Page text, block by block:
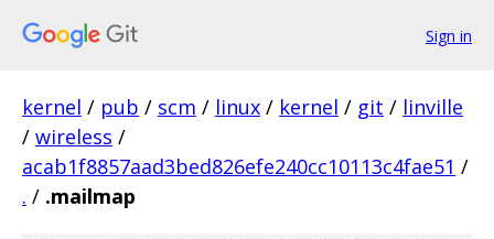
Sign in
kernel / pub / scm / linux / kernel / git / linville
/ wireless /
acab1f8857aad3bed826efe240cc10113c4fae51 /
. / .mailmap